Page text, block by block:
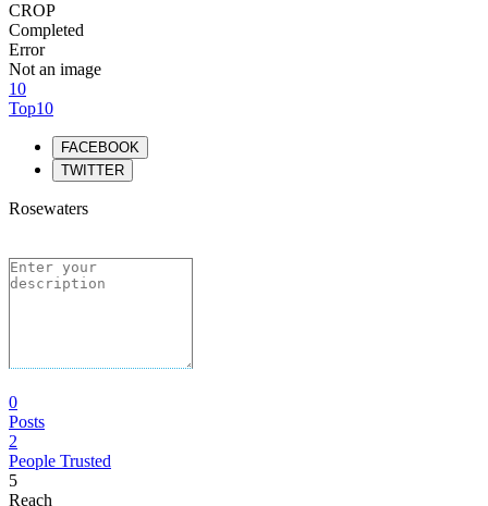
CROP
Completed
Error
Not an image
10
Top10
FACEBOOK
TWITTER
Rosewaters
0
Posts
2
People Trusted
5
Reach